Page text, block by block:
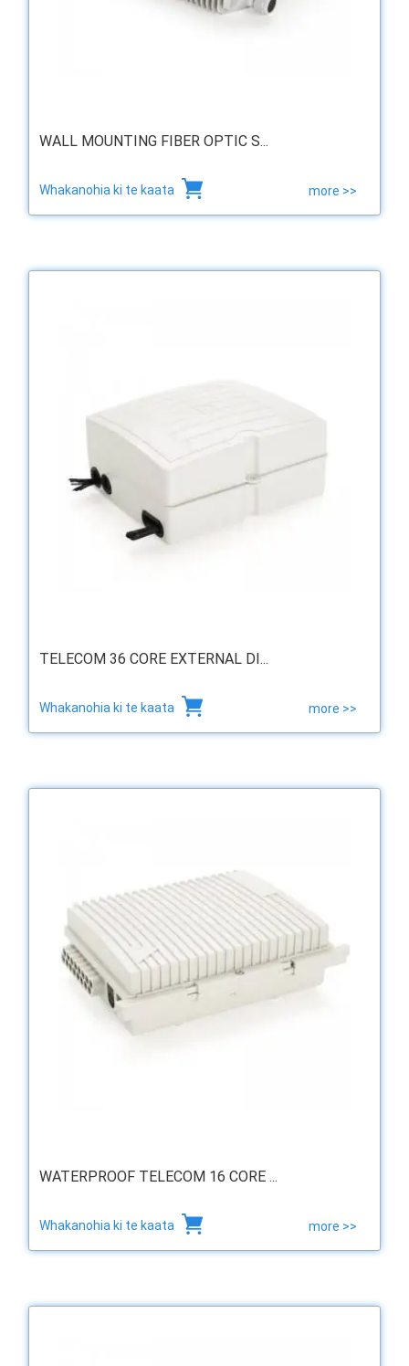
WALL MOUNTING FIBER OPTIC S...
Whakanohia ki te kaata more >>
TELECOM 36 CORE EXTERNAL DI...
Whakanohia ki te kaata more >>
WATERPROOF TELECOM 16 CORE ...
Whakanohia ki te kaata more >>